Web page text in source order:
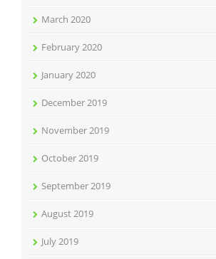
March 2020
February 2020
January 2020
December 2019
November 2019
October 2019
September 2019
August 2019
July 2019